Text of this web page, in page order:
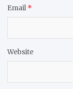
Email *
Website